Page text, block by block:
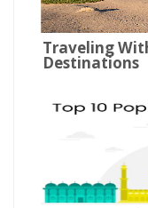
Traveling
Destinations